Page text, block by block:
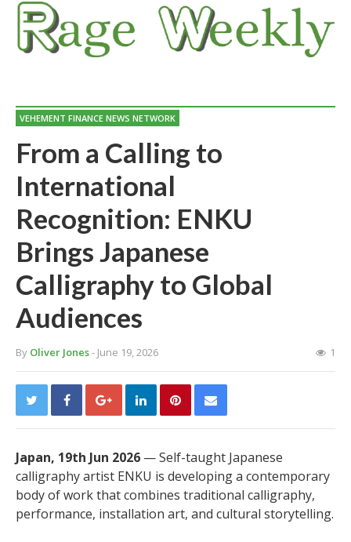
VEHEMENT FINANCE NEWS NETWORK
From a Calling to
International
Recognition: ENKU
Brings Japanese
Calligraphy to Global
Audiences
By Oliver Jones- June 19, 2026 1
Japan, 19th Jun 2026 — Self-taught Japanese
calligraphy artist ENKU is developing a contemporary
body of work that combines traditional calligraphy,
performance, installation art, and cultural storytelling.